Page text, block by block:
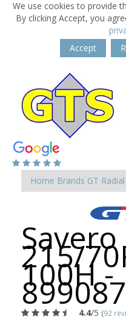
We use cookies to provide
By clicking Accept, you
Accept
Home Brands GT Radial
Savero
215/
100H -
4.4/5 (92